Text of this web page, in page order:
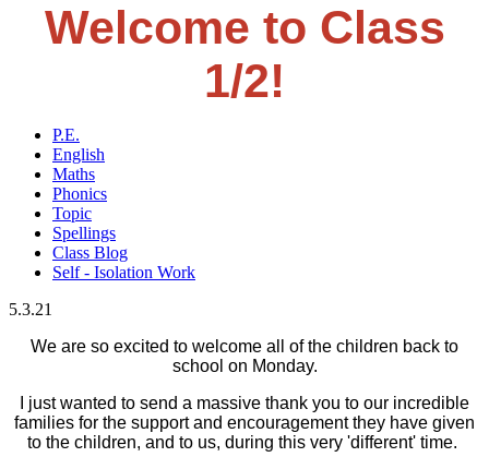
Welcome to Class
1/2!
P.E.
English
Maths
Phonics
Topic
Spellings
Class Blog
Self - Isolation Work
5.3.21
We are so excited to welcome all of the children back to
school on Monday.
I just wanted to send a massive thank you to our incredible
families for the support and encouragement they have given
to the children, and to us, during this very 'different' time.